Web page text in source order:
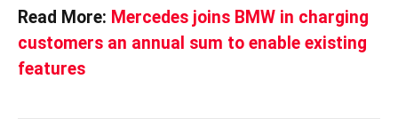
Read More: Mercedes joins BMW in charging
customers an annual sum to enable existing
features